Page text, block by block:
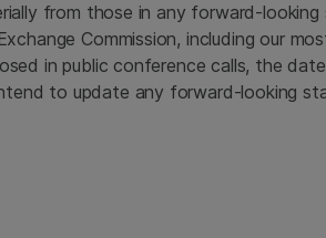
from those in any forward-
Commission, including our
in public conference calls, the
to update any forward-looking